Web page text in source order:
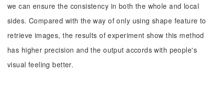
we can ensure the consistency in both the whole and local
sides. Compared with the way of only using shape feature to
retrieve images, the results of experiment show this method
has higher precision and the output accords with people's
visual feeling better.